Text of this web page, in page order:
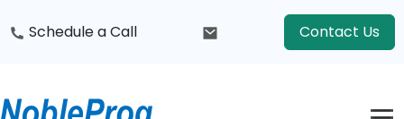
Schedule a Call Contact Us